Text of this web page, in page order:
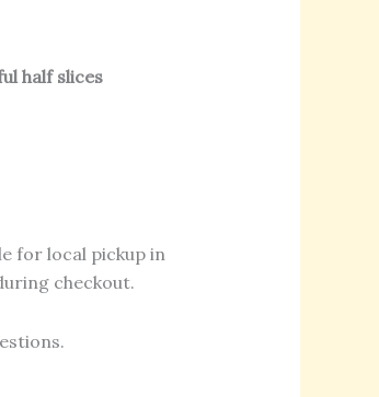
half slices
for local pickup in
checkout.